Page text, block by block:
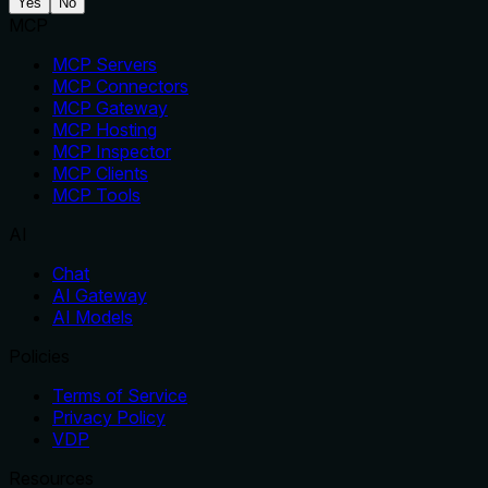
MCP Servers
MCP Connectors
MCP Gateway
MCP Hosting
MCP Inspector
MCP Clients
MCP Tools
Chat
AI Gateway
AI Models
Terms of Service
Privacy Policy
VDP